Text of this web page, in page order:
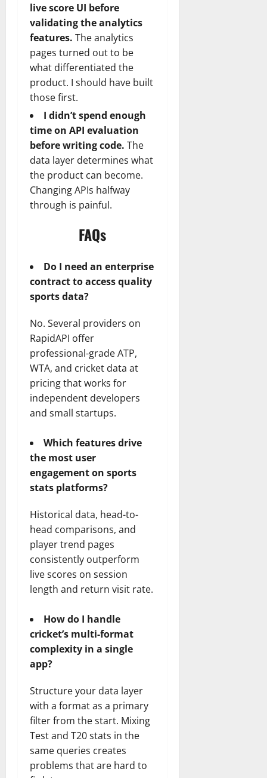
live score UI before
validating the analytics
features. The analytics
pages turned out to be
what differentiated the
product. I should have built
those first.
I didn’t spend enough
time on API evaluation
before writing code. The
data layer determines what
the product can become.
Changing APIs halfway
through is painful.
FAQs
Do I need an enterprise
contract to access quality
sports data?
No. Several providers on
RapidAPI offer
professional-grade ATP,
WTA, and cricket data at
pricing that works for
independent developers
and small startups.
Which features drive
the most user
engagement on sports
stats platforms?
Historical data, head-to-
head comparisons, and
player trend pages
consistently outperform
live scores on session
length and return visit rate.
How do I handle
cricket’s multi-format
complexity in a single
app?
Structure your data layer
with a format as a primary
filter from the start. Mixing
Test and T20 stats in the
same queries creates
problems that are hard to